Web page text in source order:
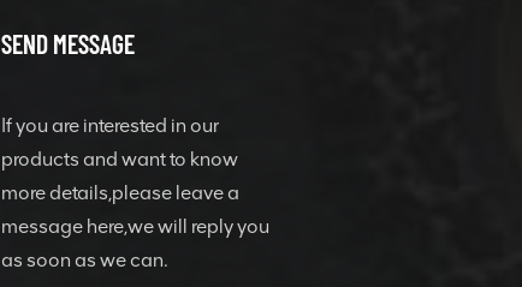
SEND MESSAGE
If you are interested in our
products and want to know
more details,please leave a
message here,we will reply you
as soon as we can.